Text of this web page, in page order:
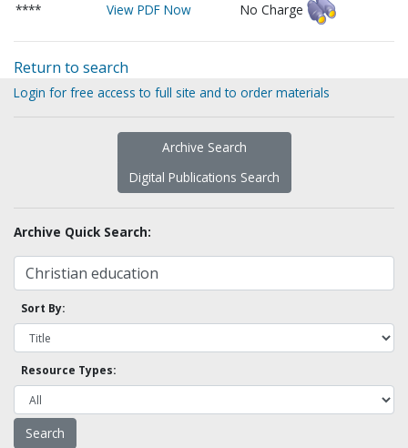
****
View PDF Now No Charge
Return to search
Login for free access to full site and to order materials
Archive Search
Digital Publications Search
Archive Quick Search:
Sort By:
Resource Types: